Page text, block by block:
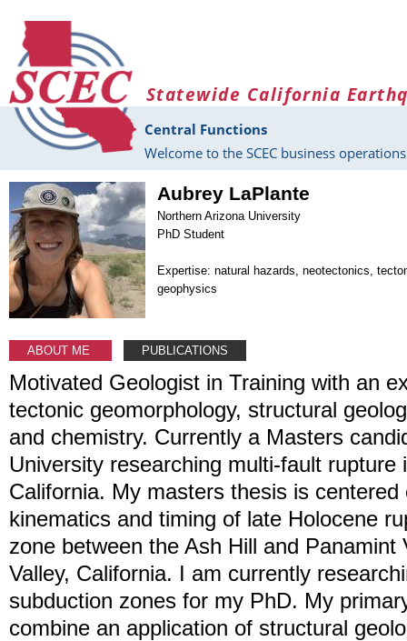
Statewide California
Central Functions
Welcome to the SCEC business
Aubrey LaPlante
Northern Arizona University
PhD Student
Expertise: natural hazards, neotectonics,
geophysics
ABOUT ME PUBLICATIONS
Motivated Geologist in Training with an
tectonic geomorphology, structural
and chemistry. Currently a Masters
University researching multi-fault rupture
California. My masters thesis is centered
kinematics and timing of late Holocene
zone between the Ash Hill and Panamint
Valley, California. I am currently
subduction zones for my PhD. My
combine an application of structural